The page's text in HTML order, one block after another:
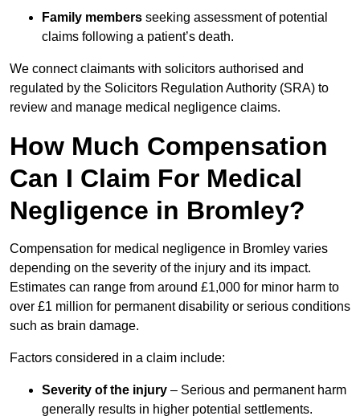
Family members seeking assessment of potential
claims following a patient’s death.
We connect claimants with solicitors authorised and
regulated by the Solicitors Regulation Authority (SRA) to
review and manage medical negligence claims.
How Much Compensation
Can I Claim For Medical
Negligence in Bromley?
Compensation for medical negligence in Bromley varies
depending on the severity of the injury and its impact.
Estimates can range from around £1,000 for minor harm to
over £1 million for permanent disability or serious conditions
such as brain damage.
Factors considered in a claim include:
Severity of the injury – Serious and permanent harm
generally results in higher potential settlements.